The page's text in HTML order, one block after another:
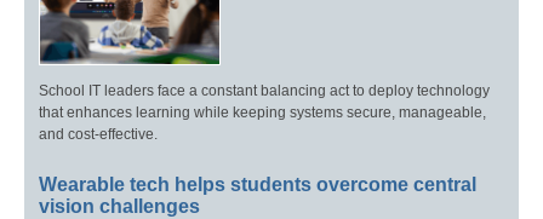
School IT leaders face a constant balancing act to deploy technology
that enhances learning while keeping systems secure, manageable,
and cost-effective.
Wearable tech helps students overcome central
vision challenges